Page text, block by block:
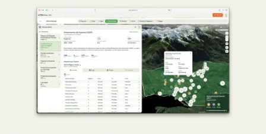
Environmental Impact Assessment:
Challenges and Solutions for
Businesses
Assessing environmental impact is not a side
exercise—it is central to business resilience and
growth. Understanding in detail how your company
interacts with the natural world throughout its value